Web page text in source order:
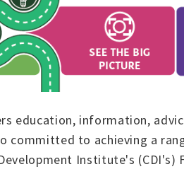
education, information,
committed to achieving a
Institute's (CDI's)